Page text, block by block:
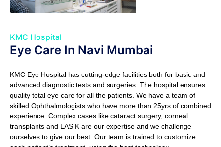
KMC Hospital
Eye Care In Navi Mumbai
KMC Eye Hospital has cutting-edge facilities both for basic and
advanced diagnostic tests and surgeries. The hospital ensures
quality total eye care for all the patients. We have a team of
skilled Ophthalmologists who have more than 25yrs of combined
experience. Complex cases like cataract surgery, corneal
transplants and LASIK are our expertise and we challenge
ourselves to give our best. Our team is trained to customize